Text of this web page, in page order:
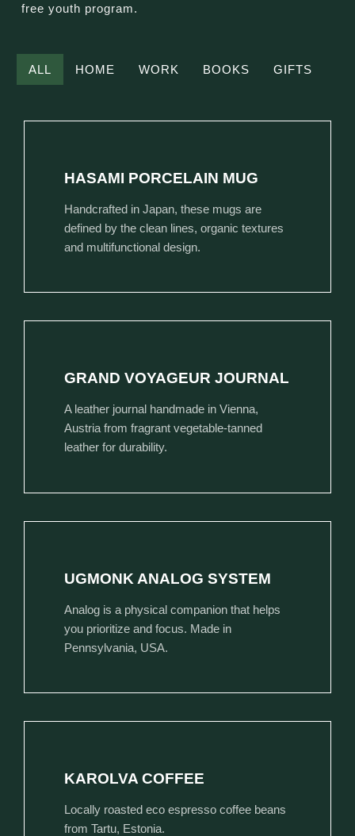
free youth program.
ALL HOME WORK BOOKS GIFTS
HASAMI PORCELAIN MUG
Handcrafted in Japan, these mugs are
defined by the clean lines, organic textures
and multifunctional design.
GRAND VOYAGEUR JOURNAL
A leather journal handmade in Vienna,
Austria from fragrant vegetable-tanned
leather for durability.
UGMONK ANALOG SYSTEM
Analog is a physical companion that helps
you prioritize and focus. Made in
Pennsylvania, USA.
KAROLVA COFFEE
Locally roasted eco espresso coffee beans
from Tartu, Estonia.